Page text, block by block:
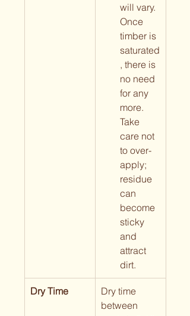
will vary.
Once
timber is
saturated
, there is
no need
for any
more.
Take
care not
to over-
apply;
residue
can
become
sticky
and
attract
dirt.
Dry Time
Dry time
between